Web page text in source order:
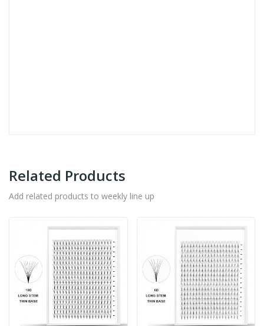
Related Products
Add related products to weekly line up